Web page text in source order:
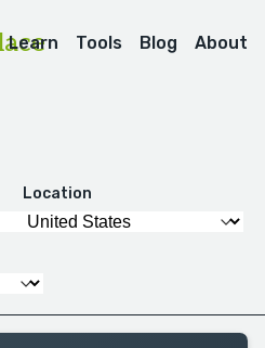
Learn Tools Blog About
Location